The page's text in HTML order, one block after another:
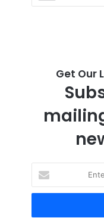
Get Our
t
r